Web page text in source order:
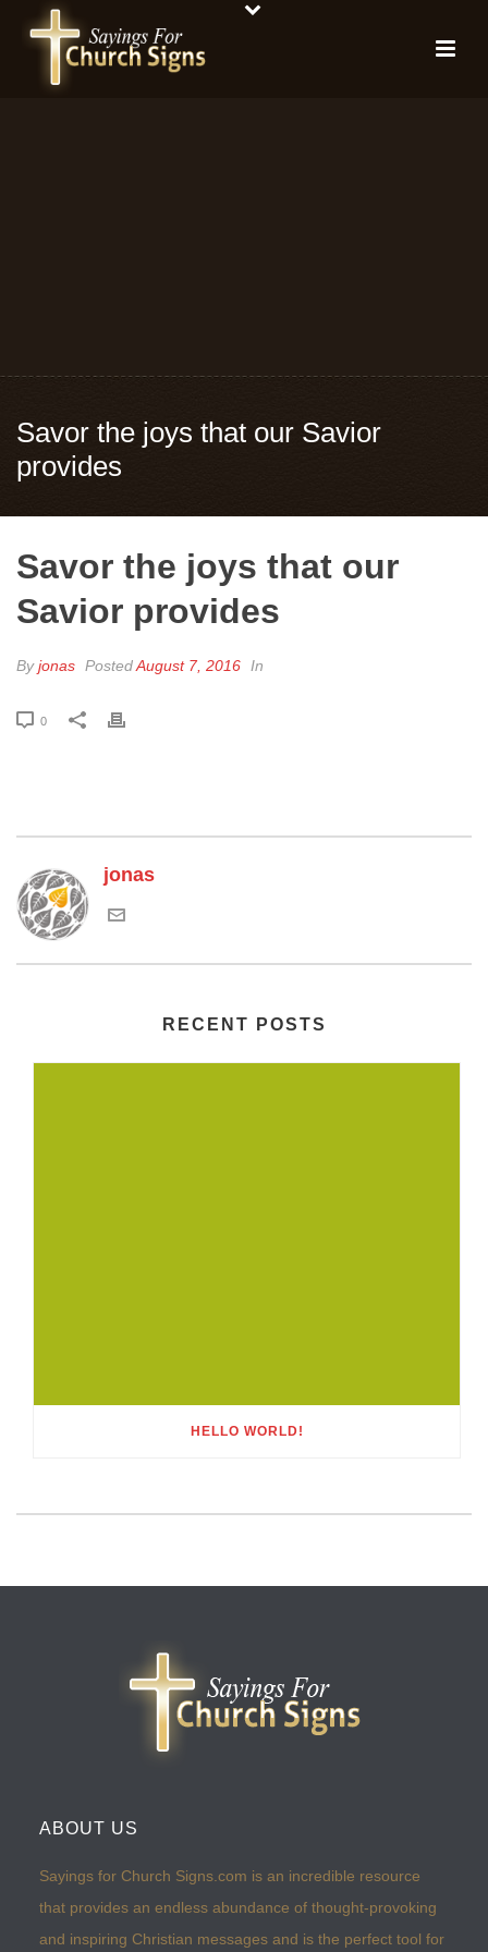
Savor the joys that our Savior
provides
Savor the joys that our
Savior provides
Byjonas PostedAugust 7, 2016 In
0
jonas
RECENT POSTS
HELLO WORLD!
ABOUT US
Sayings for Church Signs.com is an incredible resource
that provides an endless abundance of thought-provoking
and inspiring Christian messages and is the perfect tool for